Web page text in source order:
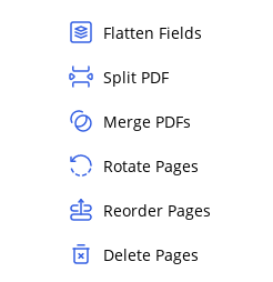
Flatten Fields
Split PDF
Merge PDFs
Rotate Pages
Reorder Pages
Delete Pages